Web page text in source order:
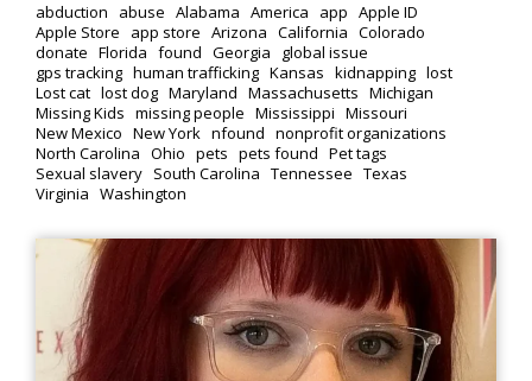
abduction abuse Alabama America app Apple ID
Apple Store
app store Arizona California Colorado
donate Florida found Georgia
global issue
gps tracking human trafficking Kansas kidnapping lost
Lost cat lost dog Maryland Massachusetts Michigan
Missing Kids missing people Mississippi Missouri
New Mexico New York nfound nonprofit organizations
North Carolina Ohio pets pets found Pet tags
Sexual slavery South Carolina Tennessee Texas
Virginia Washington